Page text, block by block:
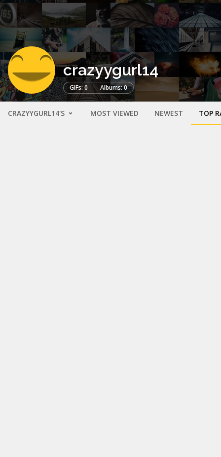
crazyygurl14
GIFs: 0 Albums: 0
CRAZYYGURL14'S MOST VIEWED NEWEST TOP